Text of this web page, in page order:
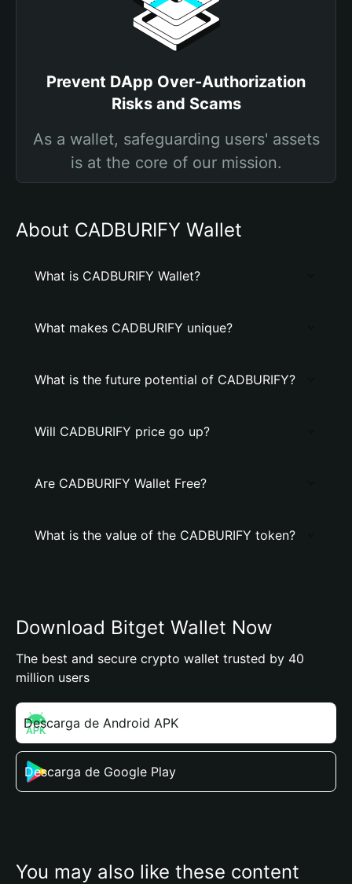
Prevent DApp Over-Authorization
Risks and Scams
As a wallet, safeguarding users' assets
is at the core of our mission.
About CADBURIFY Wallet
What is CADBURIFY Wallet?
What makes CADBURIFY unique?
What is the future potential of CADBURIFY?
Will CADBURIFY price go up?
Are CADBURIFY Wallet Free?
What is the value of the CADBURIFY token?
Download Bitget Wallet Now
The best and secure crypto wallet trusted by 40
million users
Descarga de Android APK
Descarga de Google Play
You may also like these content